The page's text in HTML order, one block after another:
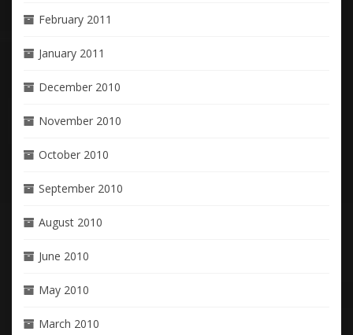
February 2011
January 2011
December 2010
November 2010
October 2010
September 2010
August 2010
June 2010
May 2010
March 2010